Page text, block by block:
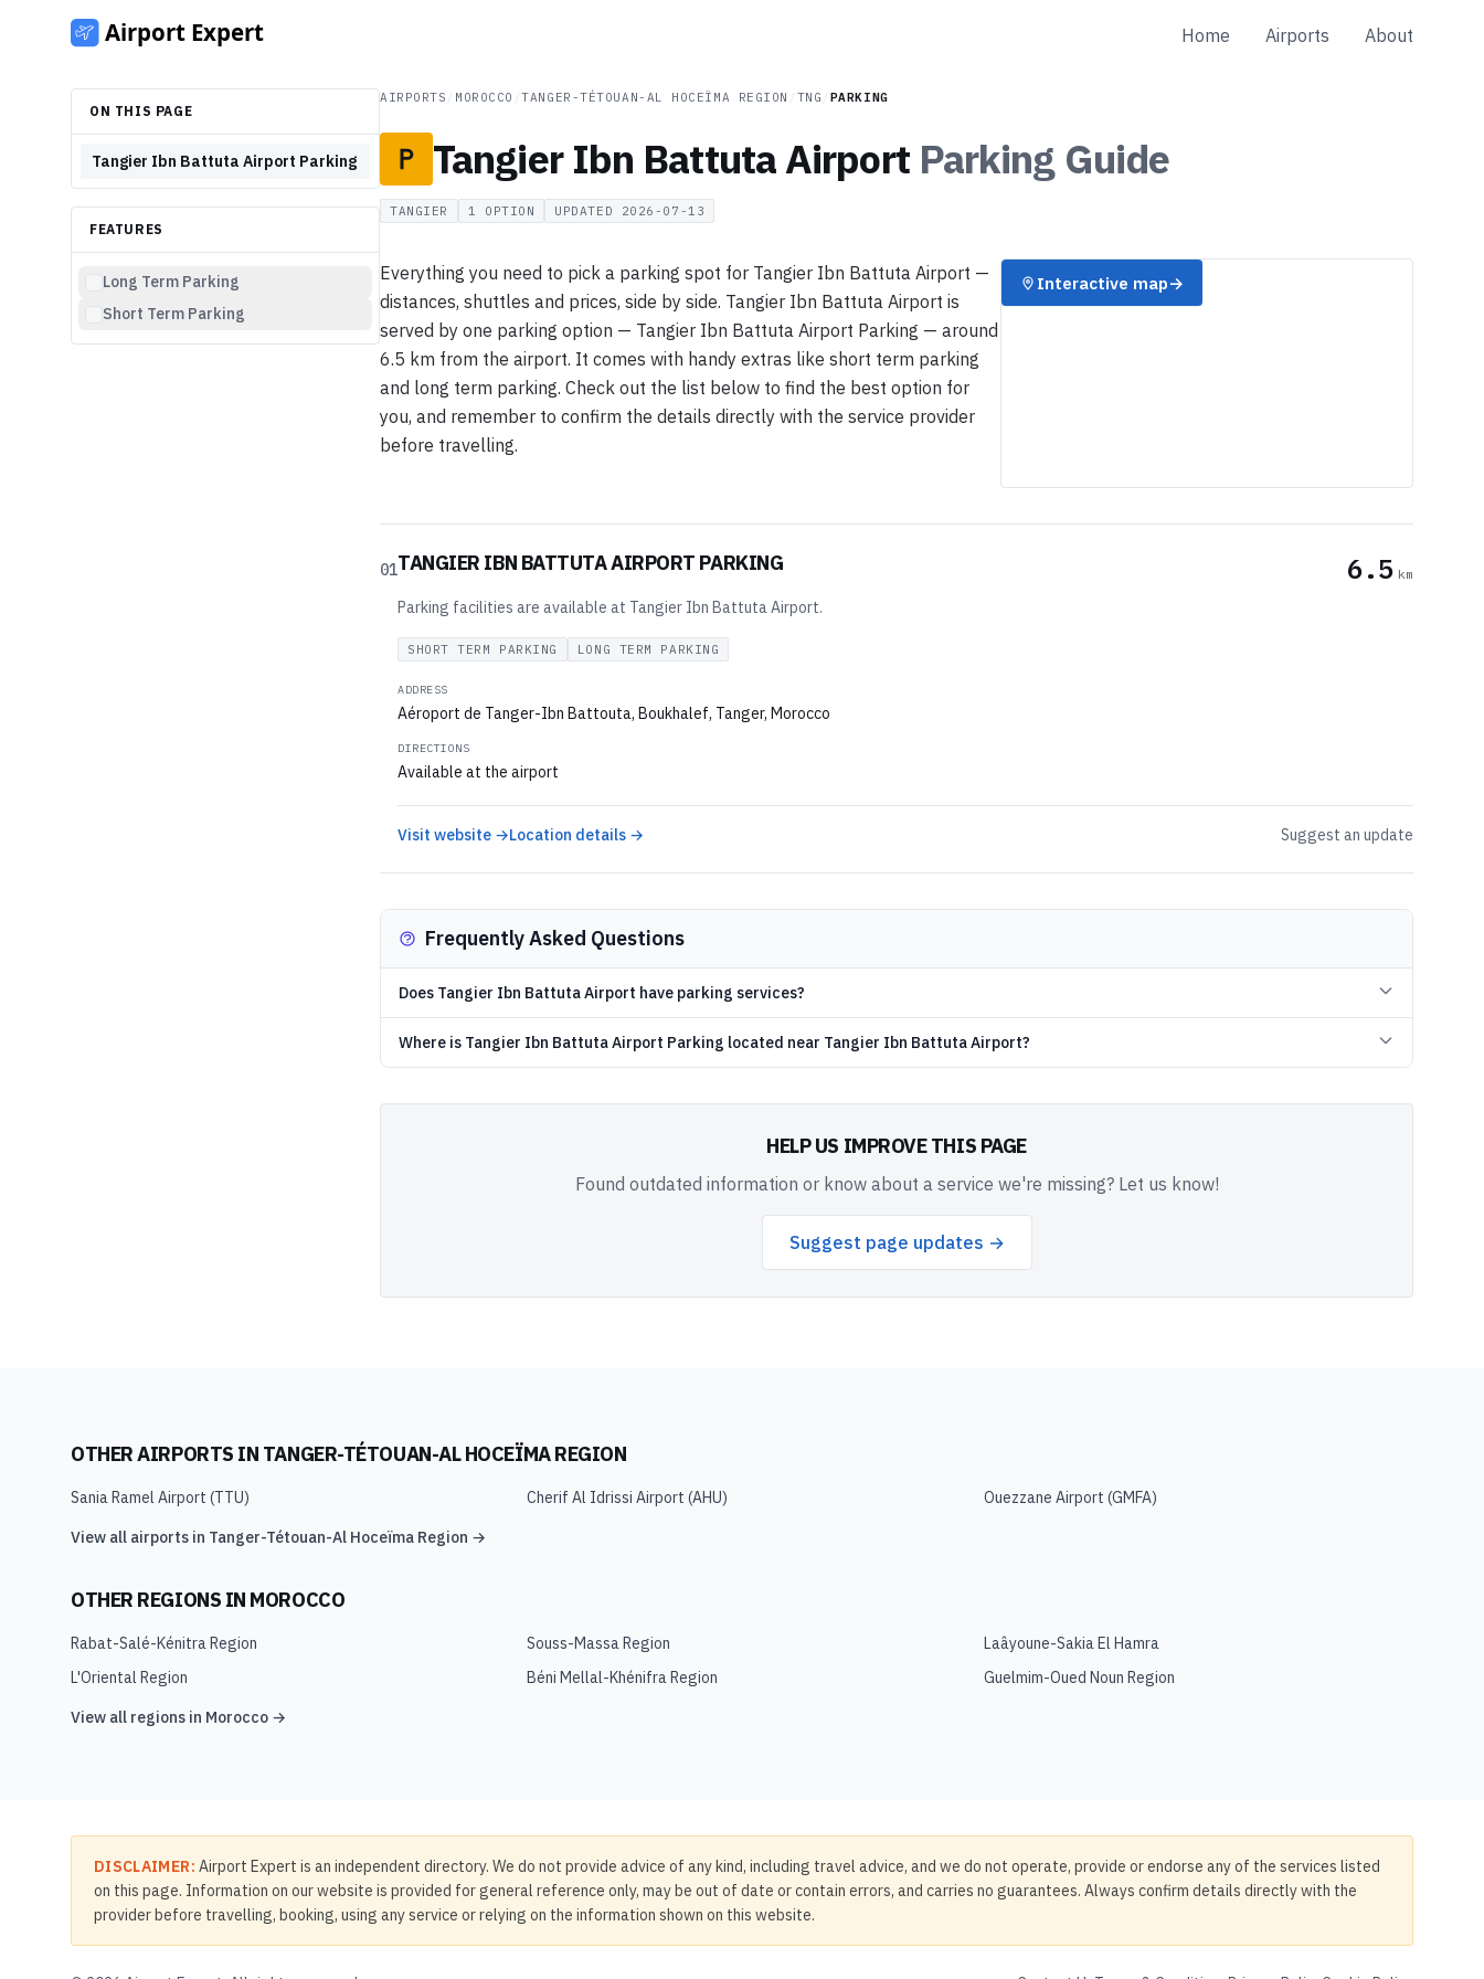
Home Airports About
ON THIS PAGE
Tangier Ibn Battuta Airport Parking
FEATURES
Long Term Parking
Short Term Parking
AIRPORTS MOROCCO /TANGER-TÉTOUAN-AL HOCEÏMA REGION TNG PARKING
Tangier Ibn Battuta Airport ParkingGuide
TANGIER 1 OPTION UPDATED 2026-07-13
Everything you need to pick a parking spot for Tangier Ibn Battuta Airport —
distances, shuttles and prices, side by side. Tangier Ibn Battuta Airport is
served by one parking option — Tangier Ibn Battuta Airport Parking — around
6.5 km from the airport. It comes with handy extras like short term parking
and long term parking. Check out the list below to find the best option for
you, and remember to confirm the details directly with the service provider
before travelling.
Interactive map→
01TANGIER IBN BATTUTA AIRPORT PARKING 6.5 km
Parking facilities are available at Tangier Ibn Battuta Airport.
SHORT TERM PARKING LONG TERM PARKING
ADDRESS
Aéroport de Tanger-Ibn Battouta, Boukhalef, Tanger, Morocco
DIRECTIONS
Available at the airport
Visit website →Location details → Suggest an update
Frequently Asked Questions
Does Tangier Ibn Battuta Airport have parking services?
Where is Tangier Ibn Battuta Airport Parking located near Tangier Ibn Battuta Airport?
HELP US IMPROVE THIS PAGE
Found outdated information or know about a service we're missing? Let us know!
Suggest page updates →
OTHER AIRPORTS IN TANGER-TÉTOUAN-AL HOCEÏMA REGION
Sania Ramel Airport (TTU) Cherif Al Idrissi Airport (AHU) Ouezzane Airport (GMFA)
View all airports in Tanger-Tétouan-Al Hoceïma Region →
OTHER REGIONS IN MOROCCO
Rabat-Salé-Kénitra Region Souss-Massa Region
Laâyoune-Sakia El Hamra
L'Oriental Region
Béni Mellal-Khénifra Region
Guelmim-Oued Noun Region
View all regions in Morocco →
DISCLAIMER: Airport Expert is an independent directory. We do not provide advice of any kind, including travel advice, and we do not operate, provide or endorse any of the services listed
on this page. Information on our website is provided for general reference only, may be out of date or contain errors, and carries no guarantees. Always confirm details directly with the
provider before travelling, booking, using any service or relying on the information shown on this website.